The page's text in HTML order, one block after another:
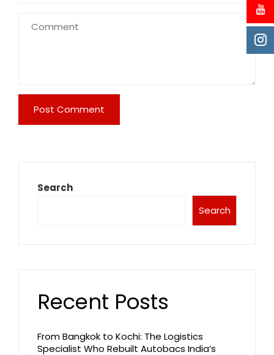
Search
Search
Recent Posts
From Bangkok to Kochi: The Logistics
Specialist Who Rebuilt Autobacs India’s